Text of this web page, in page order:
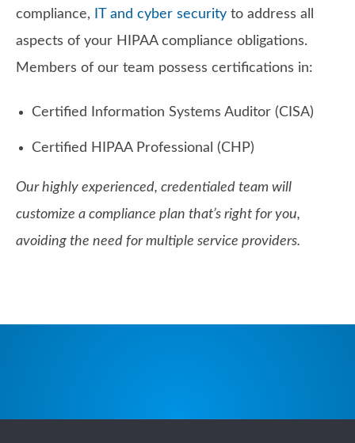
compliance,
IT and cyber security to address all
aspects of your HIPAA compliance obligations.
Members of our team possess certifications in:
Certified Information Systems Auditor (CISA)
Certified HIPAA Professional (CHP)
Our highly experienced, credentialed team will
customize a compliance plan that’s right for you,
avoiding the need for multiple service providers.